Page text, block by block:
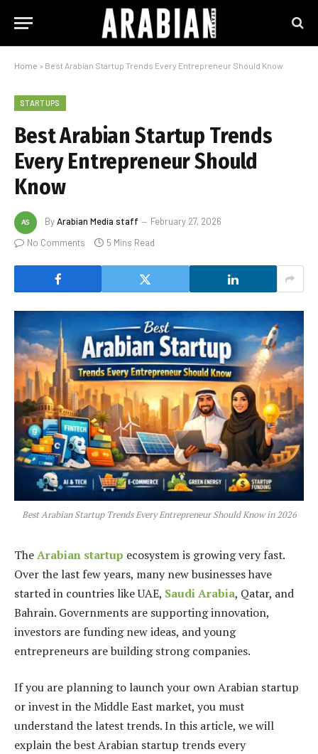
Home » Best Arabian Startup Trends Every Entrepreneur Should Know
STARTUPS
Best Arabian Startup Trends
Every Entrepreneur Should
Know
ByArabian Media staff
February 27, 2026
No Comments
5 Mins Read
Best Arabian Startup Trends Every Entrepreneur Should Know in 2026
TheArabian startup ecosystem is growing very fast.
Over the last few years, many new businesses have
started in countries like UAE, Saudi Arabia, Qatar, and
Bahrain. Governments are supporting innovation,
investors are funding new ideas, and young
entrepreneurs are building strong companies.
If you are planning to launch your own Arabian startup
or invest in the Middle East market, you must
understand the latest trends. In this article, we will
explain the best Arabian startup trends every